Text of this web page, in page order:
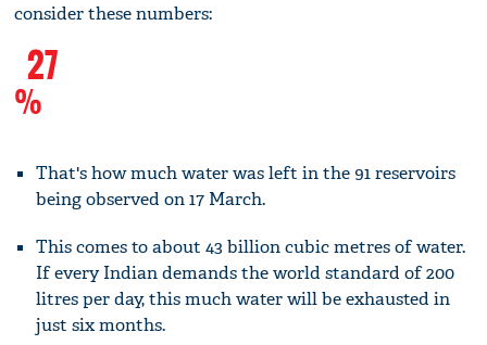
consider these numbers:
27
%
That's how much water was left in the 91 reservoirs
being observed on 17 March.
This comes to about 43 billion cubic metres of water.
If every Indian demands the world standard of 200
litres per day, this much water will be exhausted in
just six months.